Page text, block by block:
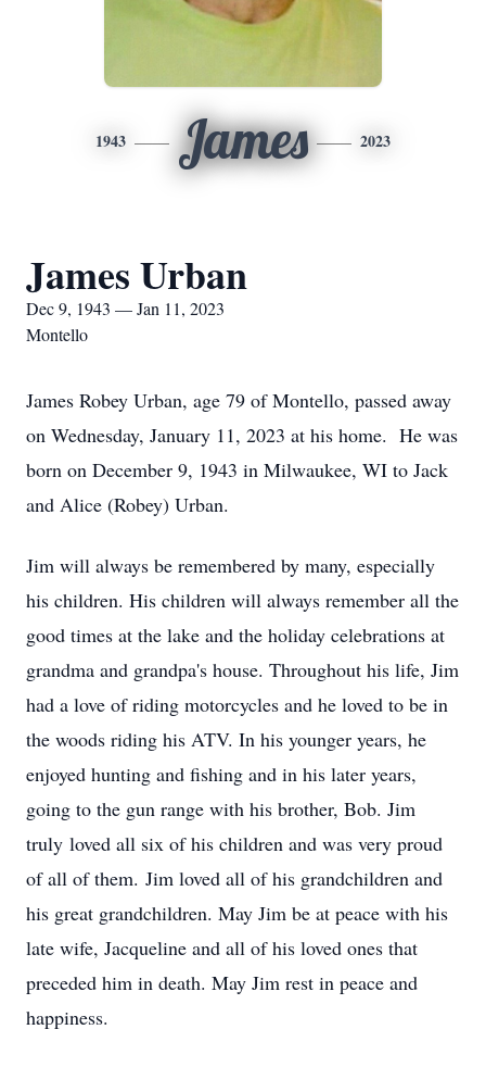
1943 James 2023
James Urban
Dec 9, 1943 — Jan 11, 2023
Montello
James Robey Urban, age 79 of Montello, passed away
on Wednesday, January 11, 2023 at his home. He was
born on December 9, 1943 in Milwaukee, WI to Jack
and Alice (Robey) Urban.
Jim will always be remembered by many, especially
his children. His children will always remember all the
good times at the lake and the holiday celebrations at
grandma and grandpa's house. Throughout his life, Jim
had a love of riding motorcycles and he loved to be in
the woods riding his ATV. In his younger years, he
enjoyed hunting and fishing and in his later years,
going to the gun range with his brother, Bob. Jim
truly loved all six of his children and was very proud
of all of them. Jim loved all of his grandchildren and
his great grandchildren. May Jim be at peace with his
late wife, Jacqueline and all of his loved ones that
preceded him in death. May Jim rest in peace and
happiness.